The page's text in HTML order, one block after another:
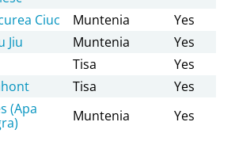
Ciuc Muntenia
Yes
Jiu Muntenia
Yes
Tisa
Yes
Tisa
Yes
(Apa
Muntenia Yes